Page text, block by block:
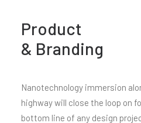
Product
& Branding
Nanotechnology immersion
highway will close the loop on
bottom line of any design